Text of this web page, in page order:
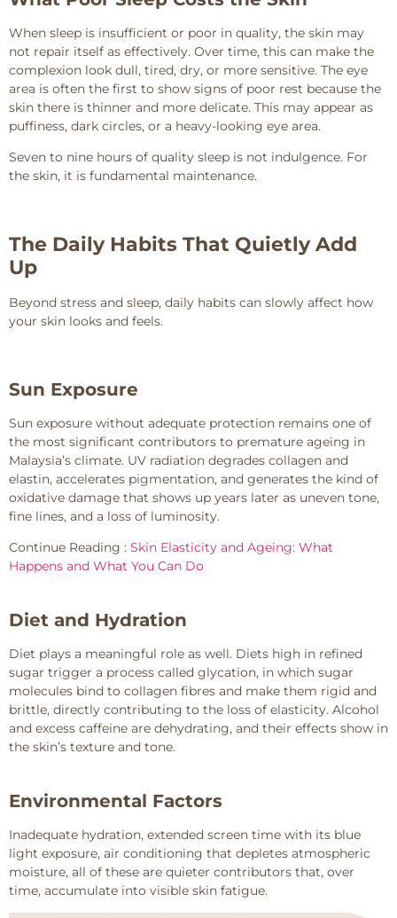
When sleep is insufficient or poor in quality, the skin may
not repair itself as effectively. Over time, this can make the
complexion look dull, tired, dry, or more sensitive. The eye
area is often the first to show signs of poor rest because the
skin there is thinner and more delicate. This may appear as
puffiness, dark circles, or a heavy-looking eye area.
Seven to nine hours of quality sleep is not indulgence. For
the skin, it is fundamental maintenance.
The Daily Habits That Quietly Add
Up
Beyond stress and sleep, daily habits can slowly affect how
your skin looks and feels.
Sun Exposure
Sun exposure without adequate protection remains one of
the most significant contributors to premature ageing in
Malaysia’s climate. UV radiation degrades collagen and
elastin, accelerates pigmentation, and generates the kind of
oxidative damage that shows up years later as uneven tone,
fine lines, and a loss of luminosity.
Continue Reading : Skin Elasticity and Ageing: What
Happens and What You Can Do
Diet and Hydration
Diet plays a meaningful role as well. Diets high in refined
sugar trigger a process called glycation, in which sugar
molecules bind to collagen fibres and make them rigid and
brittle, directly contributing to the loss of elasticity. Alcohol
and excess caffeine are dehydrating, and their effects show in
the skin’s texture and tone.
Environmental Factors
Inadequate hydration, extended screen time with its blue
light exposure, air conditioning that depletes atmospheric
moisture, all of these are quieter contributors that, over
time, accumulate into visible skin fatigue.